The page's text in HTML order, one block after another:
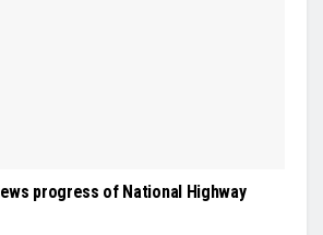
progress of National Highway